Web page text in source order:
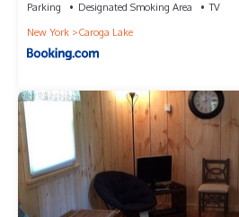
Parking Designated Smoking Area
TV
New York
Caroga Lake